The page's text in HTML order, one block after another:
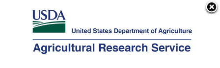
Here's how you know
Agricultural Research Service